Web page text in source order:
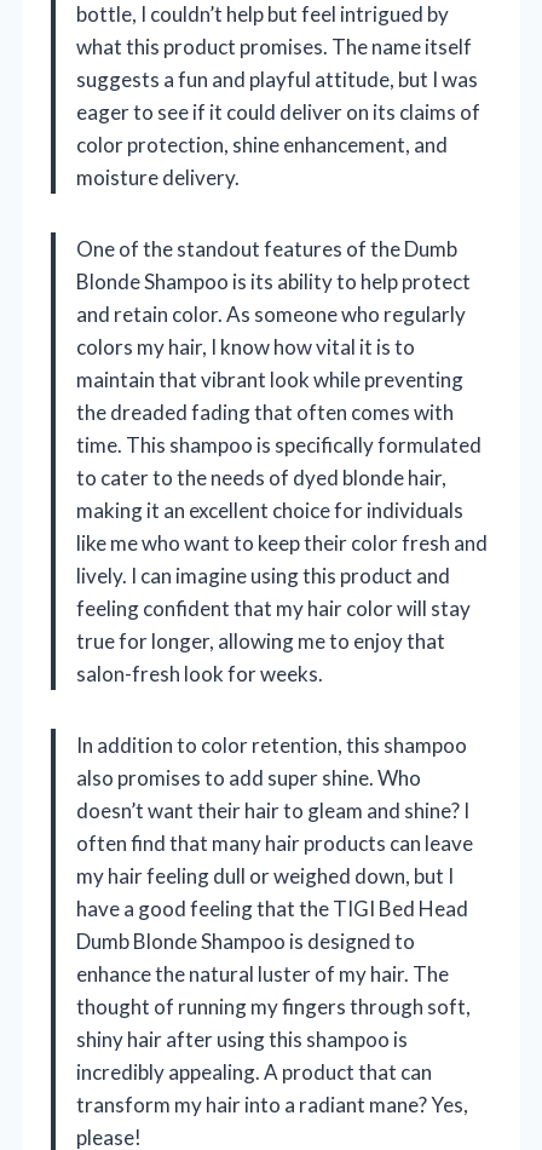
bottle, I couldn’t help but feel intrigued by
what this product promises. The name itself
suggests a fun and playful attitude, but I was
eager to see if it could deliver on its claims of
color protection, shine enhancement, and
moisture delivery.
One of the standout features of the Dumb
Blonde Shampoo is its ability to help protect
and retain color. As someone who regularly
colors my hair, I know how vital it is to
maintain that vibrant look while preventing
the dreaded fading that often comes with
time. This shampoo is specifically formulated
to cater to the needs of dyed blonde hair,
making it an excellent choice for individuals
like me who want to keep their color fresh and
lively. I can imagine using this product and
feeling confident that my hair color will stay
true for longer, allowing me to enjoy that
salon-fresh look for weeks.
In addition to color retention, this shampoo
also promises to add super shine. Who
doesn’t want their hair to gleam and shine? I
often find that many hair products can leave
my hair feeling dull or weighed down, but I
have a good feeling that the TIGI Bed Head
Dumb Blonde Shampoo is designed to
enhance the natural luster of my hair. The
thought of running my fingers through soft,
shiny hair after using this shampoo is
incredibly appealing. A product that can
transform my hair into a radiant mane? Yes,
please!